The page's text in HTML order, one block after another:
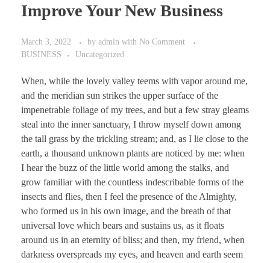
Improve Your New Business
March 3, 2022 by admin with No Comment
BUSINESS
Uncategorized
When, while the lovely valley teems with vapor around me,
and the meridian sun strikes the upper surface of the
impenetrable foliage of my trees, and but a few stray gleams
steal into the inner sanctuary, I throw myself down among
the tall grass by the trickling stream; and, as I lie close to the
earth, a thousand unknown plants are noticed by me: when
I hear the buzz of the little world among the stalks, and
grow familiar with the countless indescribable forms of the
insects and flies, then I feel the presence of the Almighty,
who formed us in his own image, and the breath of that
universal love which bears and sustains us, as it floats
around us in an eternity of bliss; and then, my friend, when
darkness overspreads my eyes, and heaven and earth seem